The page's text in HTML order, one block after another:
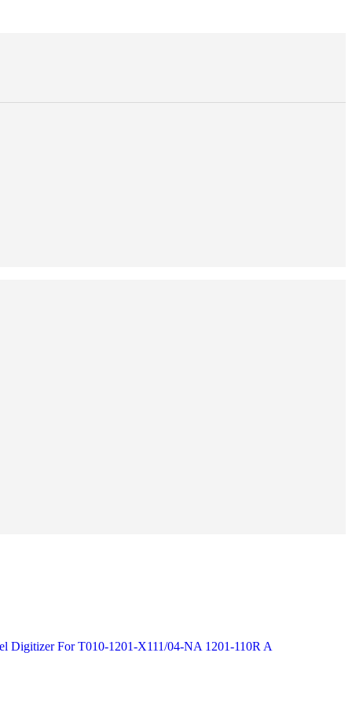
Digitizer For T010-1201-X111/04-NA 1201-110R A